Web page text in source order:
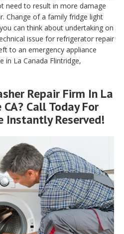
need to result in more damage
Change of a family fridge light
can think about undertaking on
issue for refrigerator repair
to an emergency appliance
in La Canada Flintridge,
Repair Firm In La
Call Today For
Instantly Reserved!